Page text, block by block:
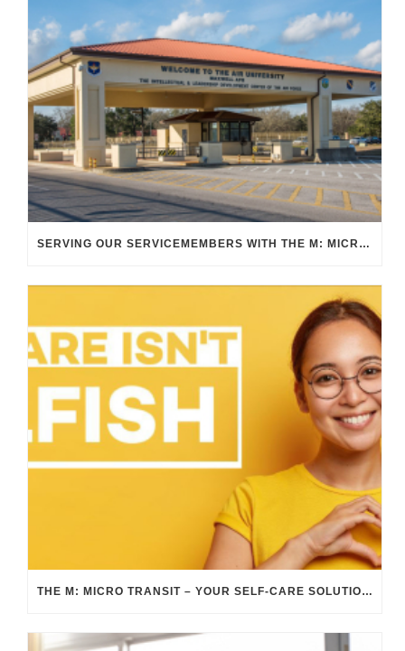
SERVING OUR SERVICEMEMBERS WITH THE M: MICRO TRANSIT
THE M: MICRO TRANSIT – YOUR SELF-CARE SOLUTION DURING SELF-CARE AWARENESS MONTH